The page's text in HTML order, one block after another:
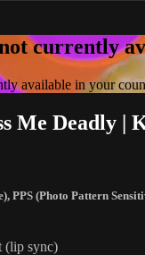
currently
available in your
Me Deadly |
, PPS (Photo Pattern
(lip sync)